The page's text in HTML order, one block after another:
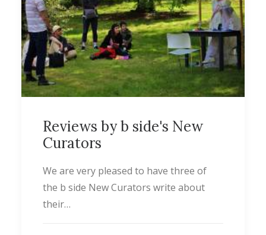
Reviews by b side's New
Curators
We are very pleased to have three of
the b side New Curators write about
their…